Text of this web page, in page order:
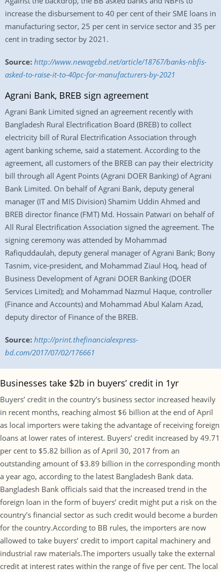
increase the disbursement to 40 per cent of their SME loans in
manufacturing sector, 25 per cent in service sector and 35 per
cent in trading sector by 2021.
Source: http://www.newagebd.net/article/18767/banks-nbfis-
asked-to-raise-it-to-40pc-for-manufacturers-by-2021
Agrani Bank, BREB sign agreement
Agrani Bank Limited signed an agreement recently with
Bangladesh Rural Electrification Board (BREB) to collect
electricity bill of Rural Electrification Association through
agent banking scheme, said a statement. According to the
agreement, all customers of the BREB can pay their electricity
bill through all Agent Points (Agrani DOER Banking) of Agrani
Bank Limited. On behalf of Agrani Bank, deputy general
manager (IT and MIS Division) Shamim Uddin Ahmed and
BREB director finance (FMT) Md. Hossain Patwari on behalf of
All Rural Electrification Association signed the agreement. The
signing ceremony was attended by Mohammad
Rafiquddaulah, deputy general manager of Agrani Bank; Bony
Tasnim, vice-president, and Mohammad Ziaul Hoq, head of
Business Development of Agrani DOER Banking (DOER
Services Limited); and Mohammad Nazmul Haque, controller
(Finance and Accounts) and Mohammad Abul Kalam Azad,
deputy director of Finance of the BREB.
Source: http://print.thefinancialexpress-
bd.com/2017/07/02/176661
Businesses take $2b in buyers’ credit in 1yr
Buyers’ credit in the country’s business sector increased heavily
in recent months, reaching almost $6 billion at the end of April
as local importers were taking the advantage of receiving foreign
loans at lower rates of interest. Buyers’ credit increased by 49.71
per cent to $5.82 billion as of April 30, 2017 from an
outstanding amount of $3.89 billion in the corresponding month
a year ago, according to the latest Bangladesh Bank data.
Bangladesh Bank officials said that the increased trend in the
foreign loan in the form of buyers’ credit might put a risk on the
country’s financial sector as such credit would become a burden
for the country.According to BB rules, the importers are now
allowed to take buyers’ credit to import capital machinery and
industrial raw materials.The importers usually take the external
credit at interest rates within the range of five per cent. The local